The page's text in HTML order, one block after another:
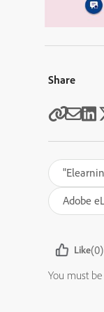
Share
Adobe
Like(0)
You must be